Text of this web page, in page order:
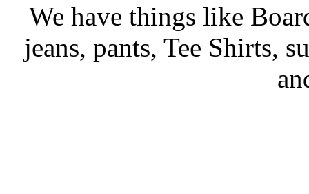
We have things like
jeans, pants, Tee Shirts,